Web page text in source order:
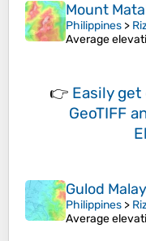
Mount
Philippines >
Average
👉 Easily get
GeoTIFF
Gulod
Philippines >
Average